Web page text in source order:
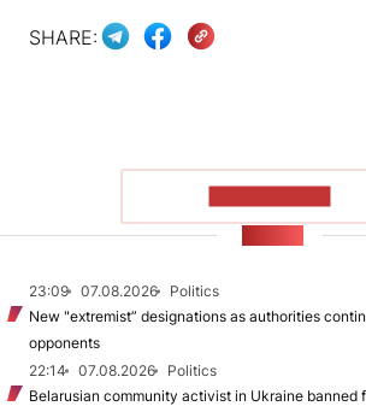
SHARE:
23:09 07.08.2026
Politics
New "extremist” designations as authorities
opponents
22:14
07.08.2026
Politics
Belarusian community activist in Ukraine banned